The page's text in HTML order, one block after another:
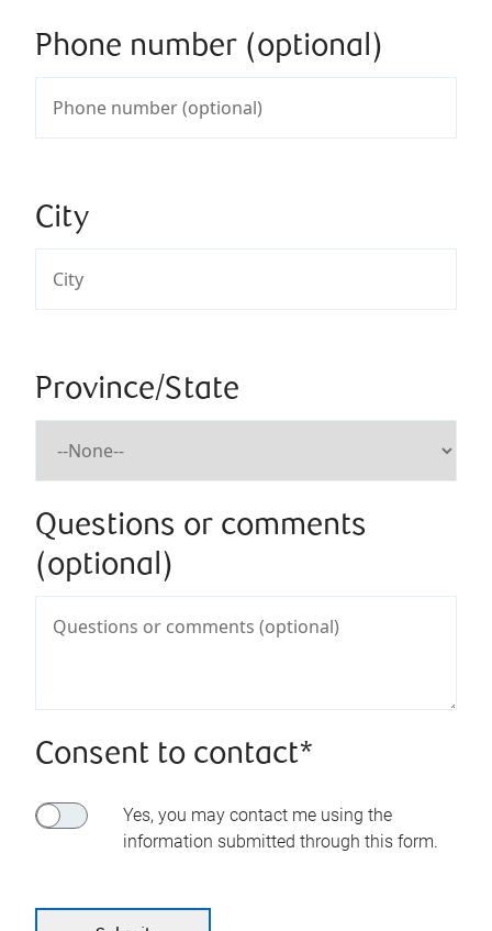
Phone number (optional)
City
Province/State
Questions or comments
(optional)
Consent to contact*
Yes, you may contact me using the
information submitted through this form.